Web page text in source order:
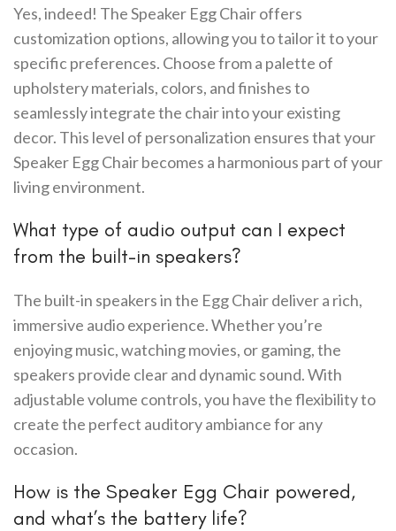
Yes, indeed! The Speaker Egg Chair offers
customization options, allowing you to tailor it to your
specific preferences. Choose from a palette of
upholstery materials, colors, and finishes to
seamlessly integrate the chair into your existing
decor. This level of personalization ensures that your
Speaker Egg Chair becomes a harmonious part of your
living environment.
What type of audio output can I expect
from the built-in speakers?
The built-in speakers in the Egg Chair deliver a rich,
immersive audio experience. Whether you’re
enjoying music, watching movies, or gaming, the
speakers provide clear and dynamic sound. With
adjustable volume controls, you have the flexibility to
create the perfect auditory ambiance for any
occasion.
How is the Speaker Egg Chair powered,
and what’s the battery life?